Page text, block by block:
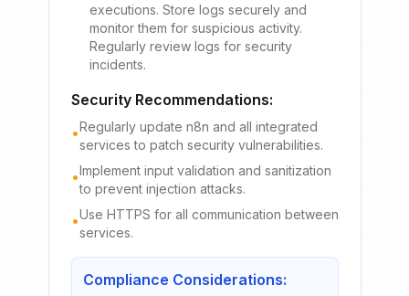
executions. Store logs securely and
monitor them for suspicious activity.
Regularly review logs for security
incidents.
Security Recommendations:
•Regularly update n8n and all integrated
services to patch security vulnerabilities.
•Implement input validation and sanitization
to prevent injection attacks.
•Use HTTPS for all communication between
services.
Compliance Considerations: